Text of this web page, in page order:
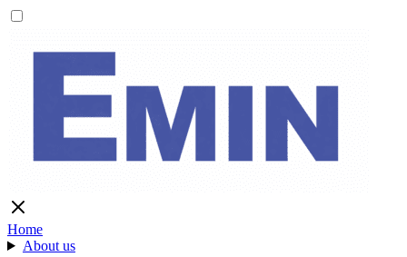
Home
About us